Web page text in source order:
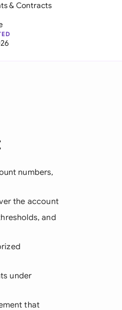
& Contracts
numbers,
the account
and
under
that